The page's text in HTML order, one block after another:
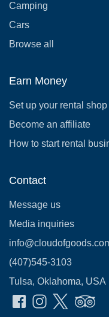
Camping
Cars
Browse all
Earn Money
Set up your rental shop
Become an affiliate
How to start rental
Contact
Message us
Media inquiries
(407)545-3103
Tulsa, Oklahoma, USA